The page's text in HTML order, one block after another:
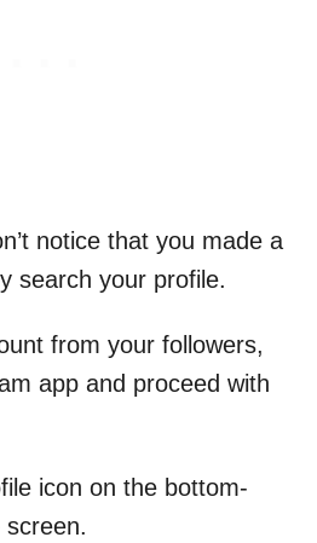
notice that you made a
search your profile.
from your followers,
app and proceed with
icon on the bottom-